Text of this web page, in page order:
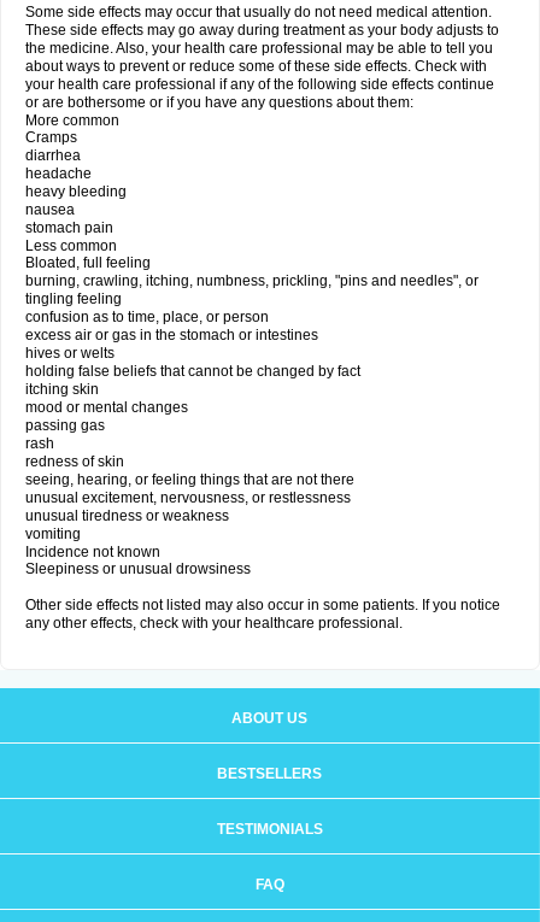
Some side effects may occur that usually do not need medical attention.
These side effects may go away during treatment as your body adjusts to
the medicine. Also, your health care professional may be able to tell you
about ways to prevent or reduce some of these side effects. Check with
your health care professional if any of the following side effects continue
or are bothersome or if you have any questions about them:
More common
Cramps
diarrhea
headache
heavy bleeding
nausea
stomach pain
Less common
Bloated, full feeling
burning, crawling, itching, numbness, prickling, "pins and needles", or
tingling feeling
confusion as to time, place, or person
excess air or gas in the stomach or intestines
hives or welts
holding false beliefs that cannot be changed by fact
itching skin
mood or mental changes
passing gas
rash
redness of skin
seeing, hearing, or feeling things that are not there
unusual excitement, nervousness, or restlessness
unusual tiredness or weakness
vomiting
Incidence not known
Sleepiness or unusual drowsiness
Other side effects not listed may also occur in some patients. If you notice
any other effects, check with your healthcare professional.
ABOUT US
BESTSELLERS
TESTIMONIALS
FAQ